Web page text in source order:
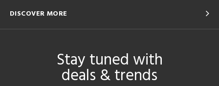
DISCOVER MORE
Stay tuned with
deals & trends